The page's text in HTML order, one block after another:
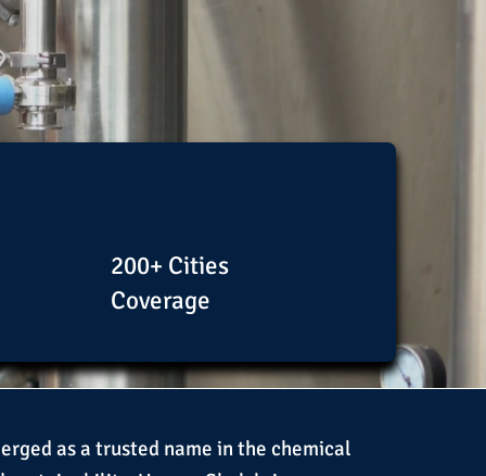
200+ Cities
Coverage
as a trusted name in the chemical